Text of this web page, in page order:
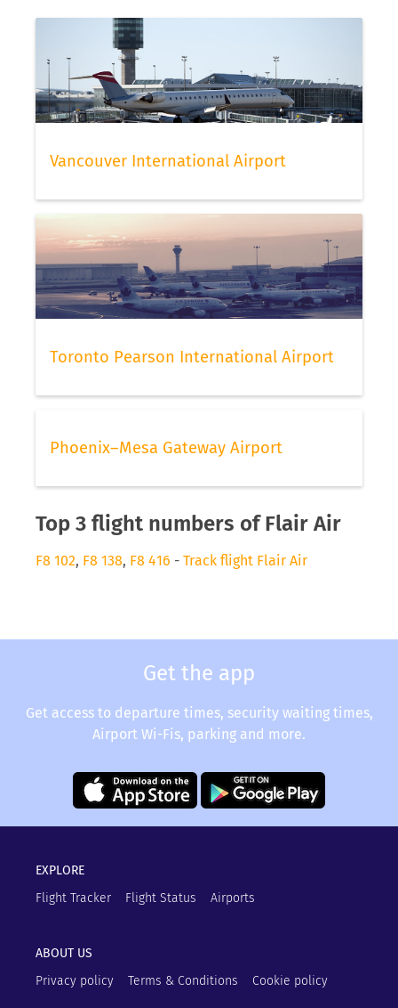
Vancouver International Airport
Toronto Pearson International Airport
Phoenix–Mesa Gateway Airport
Top 3 flight numbers of Flair Air
F8 102, F8 138, F8 416 - Track flight Flair Air
Get the app
Get access to departure times, security waiting times,
Airport Wi-Fis, parking and more.
EXPLORE
Flight Tracker
Flight Status Airports
ABOUT US
Privacy policy
Terms & Conditions Cookie policy